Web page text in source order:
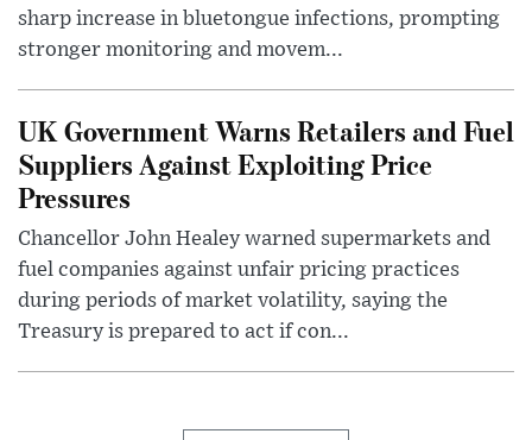
sharp increase in bluetongue infections, prompting
stronger monitoring and movem...
UK Government Warns Retailers and Fuel
Suppliers Against Exploiting Price
Pressures
Chancellor John Healey warned supermarkets and
fuel companies against unfair pricing practices
during periods of market volatility, saying the
Treasury is prepared to act if con...